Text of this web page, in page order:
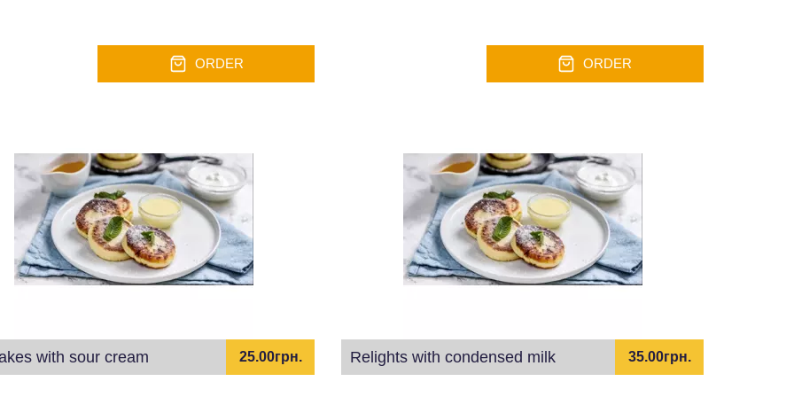
ORDER ORDER
with sour cream 25.00грн. Relights with condensed milk 35.00грн.